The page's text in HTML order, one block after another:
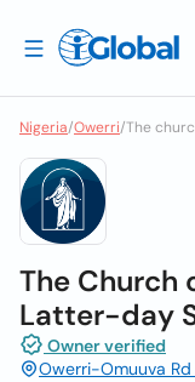
Nigeria/Owerri/The
The Church
Latter-day
Owner verified
Owerri-Omuuva